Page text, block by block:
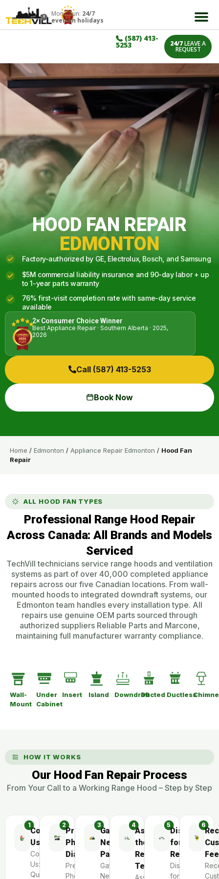
Mon – Sun: 24/7
even on holidays
(587) 413-
5253 24/7LEAVE A
REQUEST
HOOD FAN REPAIR
EDMONTON
Factory-authorized by GE, Electrolux, Bosch, and Samsung
$5M commercial liability insurance and 90-day labor + up
to 1-year parts warranty
76% first-visit completion rate with same-day service
available
2× Consumer Choice Winner
Best Appliance Repair · Southern Alberta · 2025,
2026
Call (587) 413-5253
Book Now
Home / Edmonton / Appliance Repair Edmonton / Hood Fan
Repair
ALL HOOD FAN TYPES
Professional Range Hood Repair
Across Canada: All Brands and Models
Serviced
TechVill technicians service range hoods and ventilation
systems as part of over 40,000 completed appliance
repairs across our five Canadian locations. From wall-
mounted hoods to integrated downdraft systems, our
Edmonton team handles every installation type. All
repairs use genuine OEM parts sourced through
authorized suppliers Reliable Parts and Marcone,
maintaining full manufacturer warranty compliance.
Wall-
Mount
Under
Cabinet
Insert Island DowndraftDucted Ductless
HOW IT WORKS
Our Hood Fan Repair Process
From Your Call to a Working Range Hood – Step by Step
Contact
Us
Contact
Us:
Quick
Preliminary
Phone
Diagnosis
Preliminary
Phone
Gather
Necessary
Parts
Gather
Necessary
Assemble
the
Repair
Team
Dispatch
for
Repair
Dispatch
for